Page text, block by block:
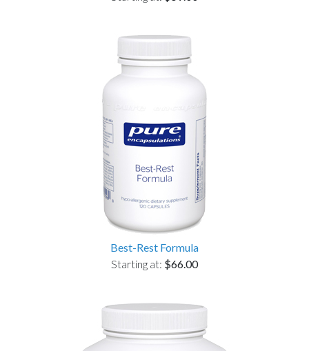
Best-Rest Formula
Starting at: $66.00